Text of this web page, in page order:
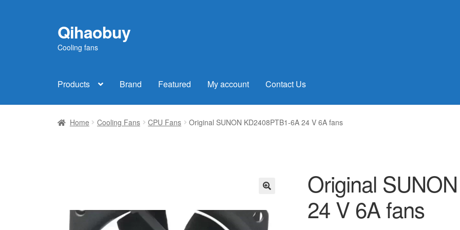
Skip
to
navigation
Skip
to
content
Qihaobuy
Cooling fans
Products Brand Featured My account Contact Us
Home Cooling Fans CPU Fans Original SUNON KD2408PTB1-6A 24 V 6A fans
Original
24 V 6A fans